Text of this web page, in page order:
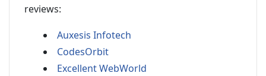
reviews:
Auxesis Infotech
CodesOrbit
Excellent WebWorld